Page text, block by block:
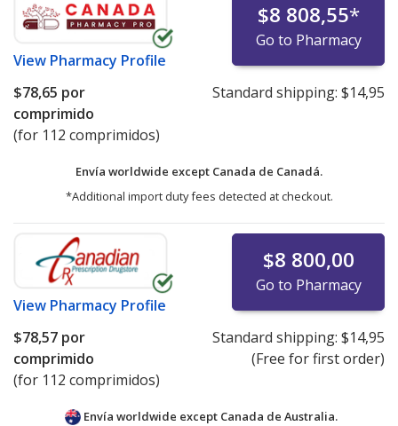
View Pharmacy Profile
$8 808,55*
Go to Pharmacy
$78,65 por
comprimido
(for 112 comprimidos)
Standard shipping: $14,95
Envía worldwide except Canada de Canadá.
*Additional import duty fees detected at checkout.
View Pharmacy Profile
$8 800,00
Go to Pharmacy
$78,57 por
comprimido
(for 112 comprimidos)
Standard shipping: $14,95
(Free for first order)
Envía worldwide except Canada de Australia.